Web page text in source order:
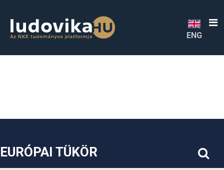
##plugins.themes.bootstrap3.accessible_menu.sidebar##
ENG
EURÓPAI TÜKÖR